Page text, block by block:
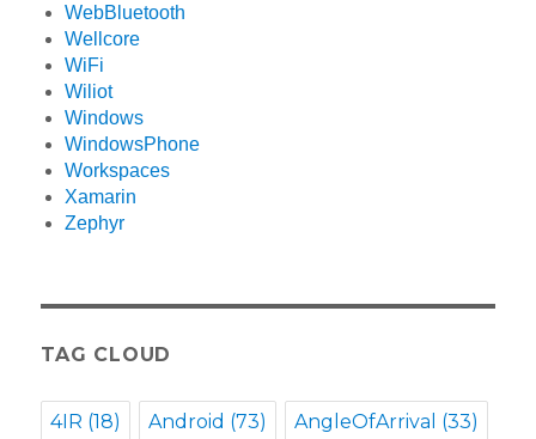
WebBluetooth
Wellcore
WiFi
Wiliot
Windows
WindowsPhone
Workspaces
Xamarin
Zephyr
TAG CLOUD
4IR (18) Android (73) AngleOfArrival (33)